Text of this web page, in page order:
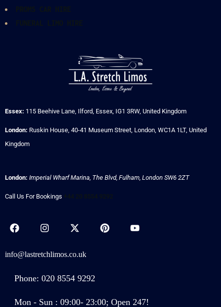
PROMS CAR HIRE
FUNERAL LIMO HIRE
Essex: 115 Beehive Lane, Ilford, Essex, IG1 3RW, United Kingdom
London: Ruskin House, 40-41 Museum Street, London, WC1A 1LT, United
Kingdom
London: Imperial Wharf Marina, The Blvd, Fulham, London SW6 2ZT
Call Us For Bookings +44 20 8554 9292
info@lastretchlimos.co.uk
Phone: 020 8554 9292
Mon - Sun : 09:00- 23:00; Open 247!